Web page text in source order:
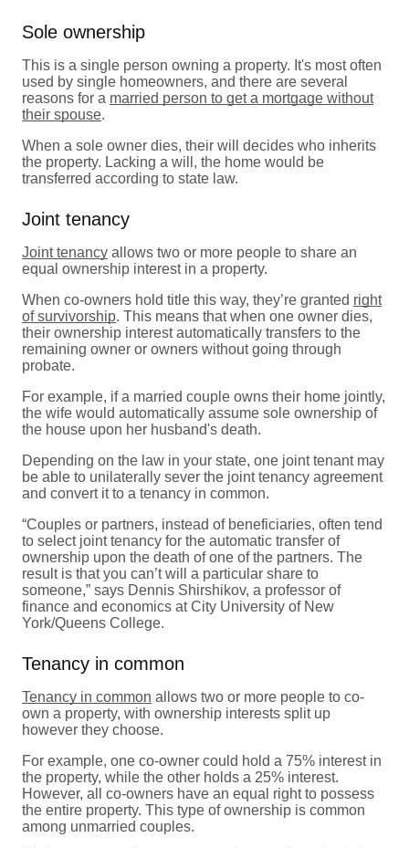
Sole ownership
This is a single person owning a property. It's most often
used by single homeowners, and there are several
reasons for a married person to get a mortgage without
their spouse.
When a sole owner dies, their will decides who inherits
the property. Lacking a will, the home would be
transferred according to state law.
Joint tenancy
Joint tenancy allows two or more people to share an
equal ownership interest in a property.
When co-owners hold title this way, they’re granted right
of survivorship. This means that when one owner dies,
their ownership interest automatically transfers to the
remaining owner or owners without going through
probate.
For example, if a married couple owns their home jointly,
the wife would automatically assume sole ownership of
the house upon her husband's death.
Depending on the law in your state, one joint tenant may
be able to unilaterally sever the joint tenancy agreement
and convert it to a tenancy in common.
“Couples or partners, instead of beneficiaries, often tend
to select joint tenancy for the automatic transfer of
ownership upon the death of one of the partners. The
result is that you can’t will a particular share to
someone,” says Dennis Shirshikov, a professor of
finance and economics at City University of New
York/Queens College.
Tenancy in common
Tenancy in common allows two or more people to co-
own a property, with ownership interests split up
however they choose.
For example, one co-owner could hold a 75% interest in
the property, while the other holds a 25% interest.
However, all co-owners have an equal right to possess
the entire property. This type of ownership is common
among unmarried couples.